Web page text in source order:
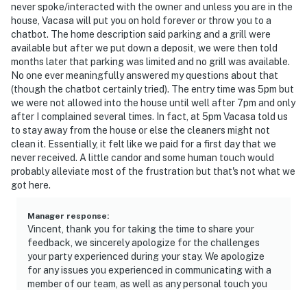
never spoke/interacted with the owner and unless you are in the
house, Vacasa will put you on hold forever or throw you to a
chatbot. The home description said parking and a grill were
available but after we put down a deposit, we were then told
months later that parking was limited and no grill was available.
No one ever meaningfully answered my questions about that
(though the chatbot certainly tried). The entry time was 5pm but
we were not allowed into the house until well after 7pm and only
after I complained several times. In fact, at 5pm Vacasa told us
to stay away from the house or else the cleaners might not
clean it. Essentially, it felt like we paid for a first day that we
never received. A little candor and some human touch would
probably alleviate most of the frustration but that's not what we
got here.
Manager response:
Vincent, thank you for taking the time to share your
feedback, we sincerely apologize for the challenges
your party experienced during your stay. We apologize
for any issues you experienced in communicating with a
member of our team, as well as any personal touch you